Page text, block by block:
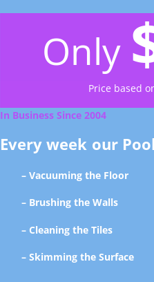
Only
Price based
In Business Since 2004
Every week our
– Vacuuming the Floor
– Brushing the Walls
– Cleaning the Tiles
– Skimming the Surface